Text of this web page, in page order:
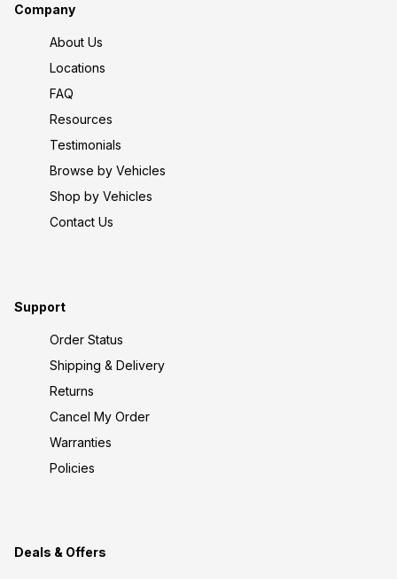
Company
About Us
Locations
FAQ
Resources
Testimonials
Browse by Vehicles
Shop by Vehicles
Contact Us
Support
Order Status
Shipping & Delivery
Returns
Cancel My Order
Warranties
Policies
Deals & Offers